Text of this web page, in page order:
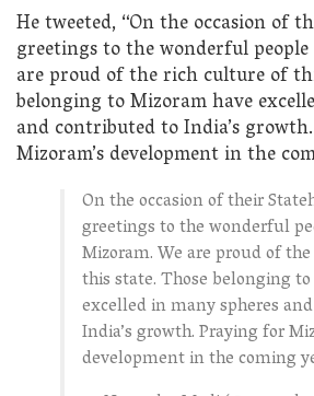
He tweeted, “On the occasion of
greetings to the wonderful
are proud of the rich culture of
belonging to Mizoram have
and contributed to India’s
Mizoram’s development in the
On the occasion of their
greetings to the wonderful
Mizoram. We are proud of
this state. Those belonging
excelled in many spheres
India’s growth. Praying for
development in the coming